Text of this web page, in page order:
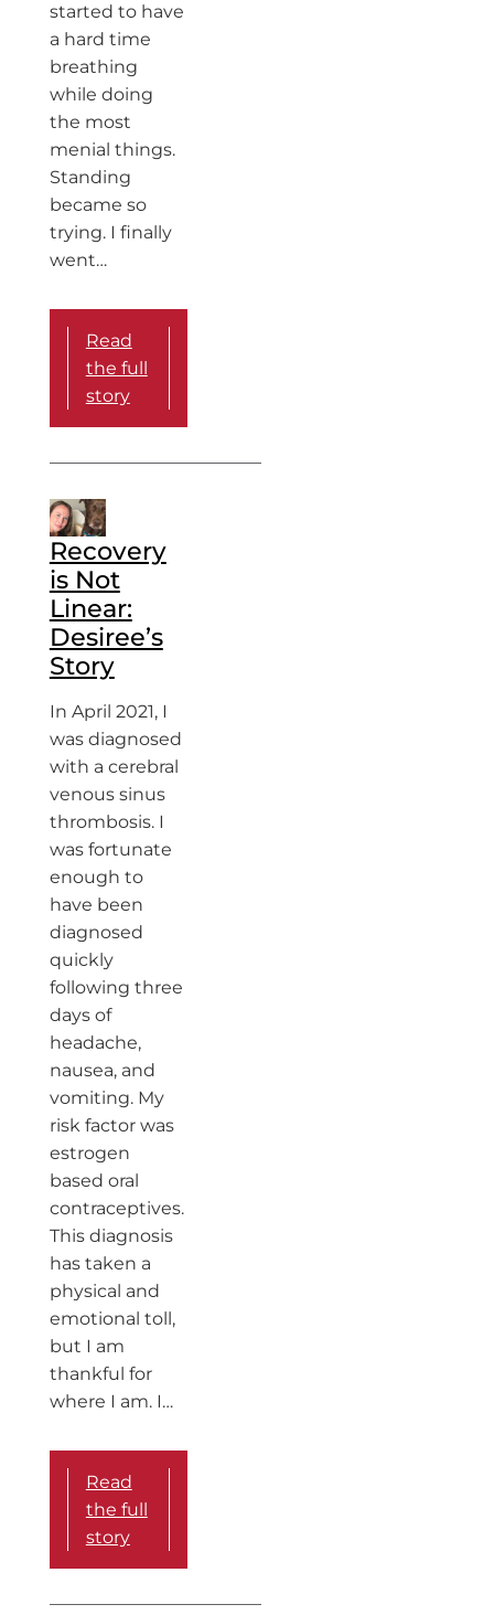
started to have
a hard time
breathing
while doing
the most
menial things.
Standing
became so
trying. I finally
went…
Read
the full
story
Recovery
is Not
Linear:
Desiree’s
Story
In April 2021, I
was diagnosed
with a cerebral
venous sinus
thrombosis. I
was fortunate
enough to
have been
diagnosed
quickly
following three
days of
headache,
nausea, and
vomiting. My
risk factor was
estrogen
based oral
contraceptives.
This diagnosis
has taken a
physical and
emotional toll,
but I am
thankful for
where I am. I…
Read
the full
story